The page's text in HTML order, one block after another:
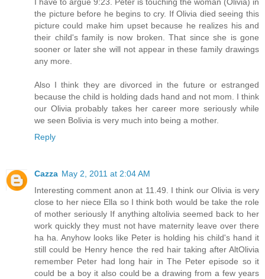
I have to argue 9:23. Peter is touching the woman (Olivia) in
the picture before he begins to cry. If Olivia died seeing this
picture could make him upset because he realizes his and
their child's family is now broken. That since she is gone
sooner or later she will not appear in these family drawings
any more.
Also I think they are divorced in the future or estranged
because the child is holding dads hand and not mom. I think
our Olivia probably takes her career more seriously while
we seen Bolivia is very much into being a mother.
Reply
Cazza May 2, 2011 at 2:04 AM
Interesting comment anon at 11.49. I think our Olivia is very
close to her niece Ella so I think both would be take the role
of mother seriously If anything altolivia seemed back to her
work quickly they must not have maternity leave over there
ha ha. Anyhow looks like Peter is holding his child's hand it
still could be Henry hence the red hair taking after AltOlivia
remember Peter had long hair in The Peter episode so it
could be a boy it also could be a drawing from a few years